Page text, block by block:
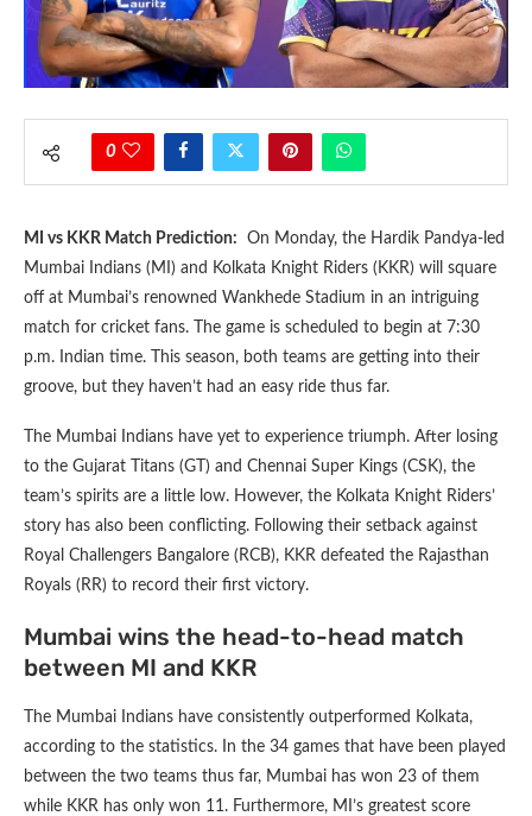
0
MI vs KKR Match Prediction: On Monday, the Hardik Pandya-led
Mumbai Indians (MI) and Kolkata Knight Riders (KKR) will square
off at Mumbai’s renowned Wankhede Stadium in an intriguing
match for cricket fans. The game is scheduled to begin at 7:30
p.m. Indian time. This season, both teams are getting into their
groove, but they haven’t had an easy ride thus far.
The Mumbai Indians have yet to experience triumph. After losing
to the Gujarat Titans (GT) and Chennai Super Kings (CSK), the
team’s spirits are a little low. However, the Kolkata Knight Riders’
story has also been conflicting. Following their setback against
Royal Challengers Bangalore (RCB), KKR defeated the Rajasthan
Royals (RR) to record their first victory.
Mumbai wins the head-to-head match
between MI and KKR
The Mumbai Indians have consistently outperformed Kolkata,
according to the statistics. In the 34 games that have been played
between the two teams thus far, Mumbai has won 23 of them
while KKR has only won 11. Furthermore, MI’s greatest score